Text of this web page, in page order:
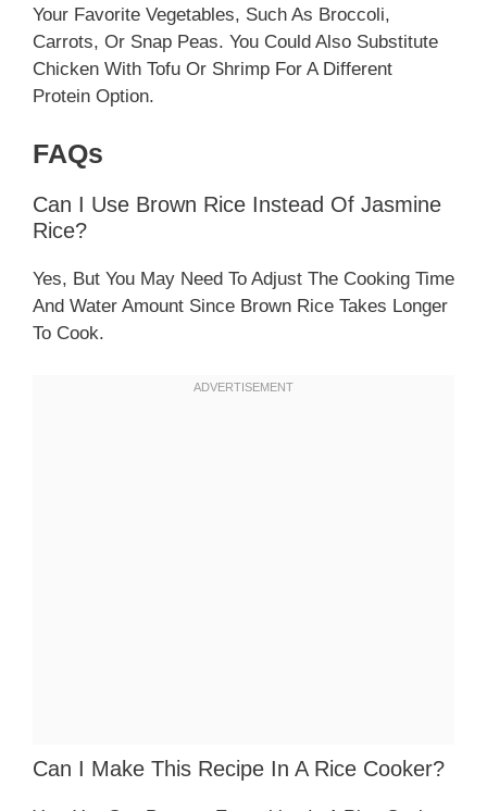
Your Favorite Vegetables, Such As Broccoli,
Carrots, Or Snap Peas. You Could Also Substitute
Chicken With Tofu Or Shrimp For A Different
Protein Option.
FAQs
Can I Use Brown Rice Instead Of Jasmine
Rice?
Yes, But You May Need To Adjust The Cooking Time
And Water Amount Since Brown Rice Takes Longer
To Cook.
Can I Make This Recipe In A Rice Cooker?